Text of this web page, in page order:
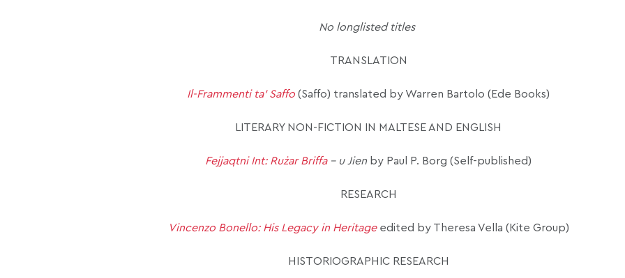
No longlisted titles
TRANSLATION
Il-Frammenti ta’ Saffo (Saffo) translated by Warren Bartolo (Ede Books)
LITERARY NON-FICTION IN MALTESE AND ENGLISH
Fejjaqtni Int: Rużar Briffa– u Jien by Paul P. Borg (Self-published)
RESEARCH
Vincenzo Bonello: His Legacy in Heritage edited by Theresa Vella (Kite Group)
HISTORIOGRAPHIC RESEARCH